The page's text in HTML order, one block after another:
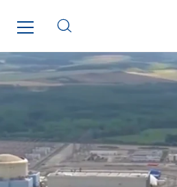
SDEL Savoie Léman
SDEL Tertiaire
SDEL Transport
SDEL Transport Services
SEDD
Service One Alliance
Seves